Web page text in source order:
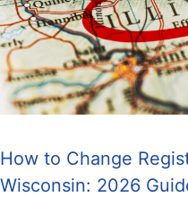
How to Change
Wisconsin: 2026